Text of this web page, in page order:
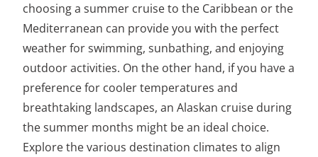
choosing a summer cruise to the Caribbean or the
Mediterranean can provide you with the perfect
weather for swimming, sunbathing, and enjoying
outdoor activities. On the other hand, if you have a
preference for cooler temperatures and
breathtaking landscapes, an Alaskan cruise during
the summer months might be an ideal choice.
Explore the various destination climates to align